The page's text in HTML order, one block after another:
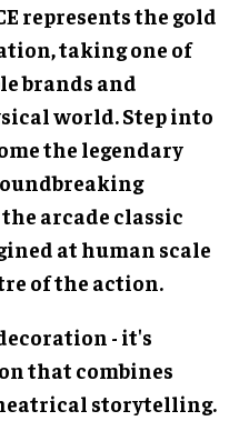
represents the gold
taking one of
brands and
world. Step into
the legendary
arcade classic
at human scale
of the action.
- it's
that combines
storytelling.